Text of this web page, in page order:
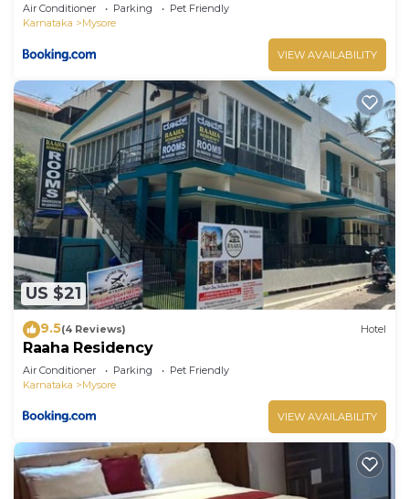
Air Conditioner Parking
Pet Friendly
Karnataka
Mysore
VIEW AVAILABILITY
US $21
9.5(4 Reviews) Hotel
Raaha Residency
Air Conditioner Parking
Pet Friendly
Karnataka
Mysore
VIEW AVAILABILITY